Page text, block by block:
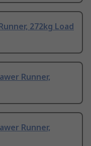
272kg Load
Runner,
Runner,